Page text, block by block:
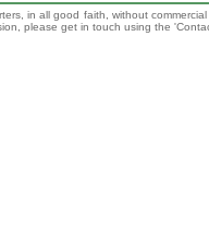
in all good faith, without
please get in touch using the